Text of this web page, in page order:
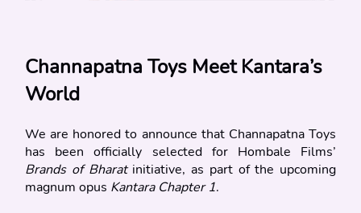
Channapatna Toys Meet Kantara’s
World
We are honored to announce that Channapatna Toys
Brands of Bharat initiative, as part of the upcoming
magnum opus Kantara Chapter 1.